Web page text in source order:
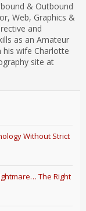
& Outbound
Web, Graphics &
and
as an Amateur
his wife Charlotte
site at
Without Strict
The Right